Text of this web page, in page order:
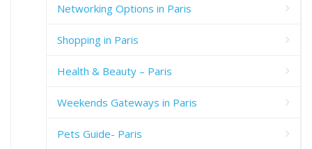
Networking Options in Paris
Shopping in Paris
Health & Beauty – Paris
Weekends Gateways in Paris
Pets Guide- Paris